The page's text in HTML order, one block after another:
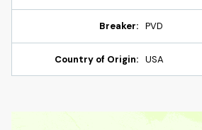
Breaker: PVD
Country of Origin: USA